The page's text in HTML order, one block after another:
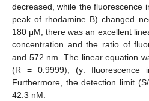
decreased, while the fluorescence
peak of rhodamine B) changed
180 μM, there was an excellent
concentration and the ratio of
and 572 nm. The linear equation
(R = 0.9999), (y: fluorescence
Furthermore, the detection limit
42.3 nM.